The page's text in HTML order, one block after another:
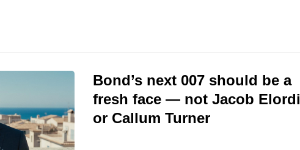
Bond’s next 007 should be a
fresh face — not Jacob Elordi
or Callum Turner